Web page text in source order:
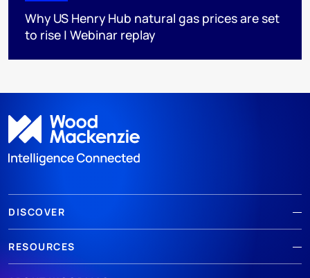
Why US Henry Hub natural gas prices are set
to rise | Webinar replay
DISCOVER
RESOURCES